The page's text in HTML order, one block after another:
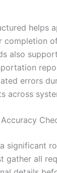
helps
completion
also
errors
across
significant
gather all